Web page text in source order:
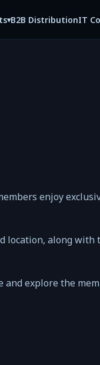
▾B2B DistributionIT
enjoy
location, along with
and explore the